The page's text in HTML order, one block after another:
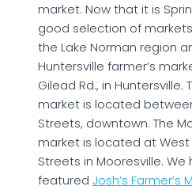
market. Now that it is
good selection of
the Lake Norman region
Huntersville farmer’s
Gilead Rd., in Huntersville.
market is located
Streets, downtown. The
market is located at West
Streets in Mooresville.
featured Josh’s Farmer’s